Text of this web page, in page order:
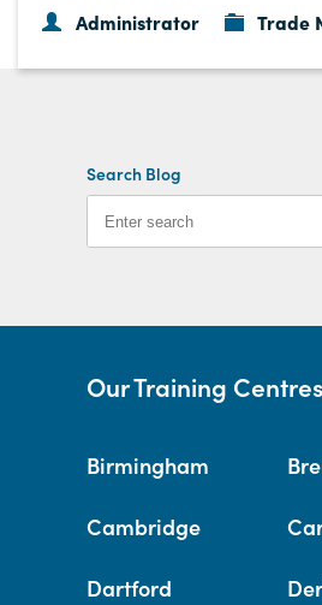
Administrator Trade
Search Blog
Our Training Centres
Birmingham
Cambridge
Dartford